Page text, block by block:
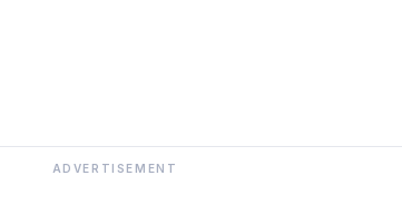
ADVERTISEMENT